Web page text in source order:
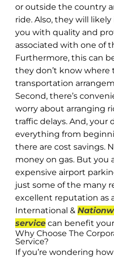
or outside the country
ride. Also, they will
you with quality and
associated with one of
Furthermore, this can
they don’t know
transportation
Second, there’s
worry about arranging
traffic delays. And, your
everything from
there are cost savings.
money on gas. But you
expensive airport
just some of the many
excellent reputation as
International &
service can benefit
Why Choose The
Service?
If you’re wondering